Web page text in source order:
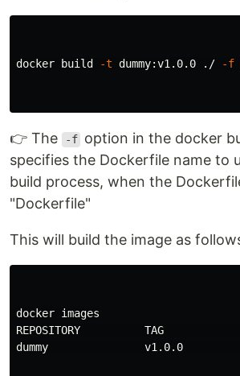
docker build -t dummy:v1.0.0 ./ -f
👉 The -f option in the docker
specifies the Dockerfile name to
build process, when the
"Dockerfile"
This will build the image as
docker images
REPOSITORY          TAG
dummy               v1.0.0